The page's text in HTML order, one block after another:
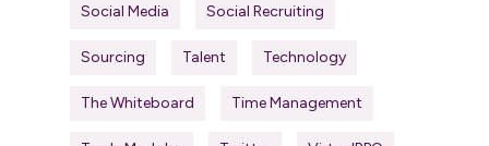
Social Media Social Recruiting
Sourcing Talent Technology
The Whiteboard Time Management